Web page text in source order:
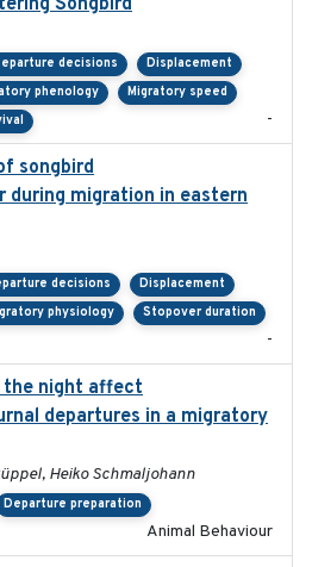
Songbird
decisions
Displacement
phenology
Migratory speed
-
songbird
during migration in eastern
decisions
Displacement
physiology
Stopover duration
-
the night affect
departures in a migratory
Heiko Schmaljohann
Departure preparation
Animal Behaviour